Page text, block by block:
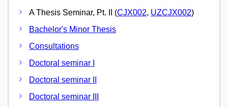
A Thesis Seminar, Pt. II (CJX002, UZCJX002)
Bachelor's Minor Thesis
Consultations
Doctoral seminar I
Doctoral seminar II
Doctoral seminar III